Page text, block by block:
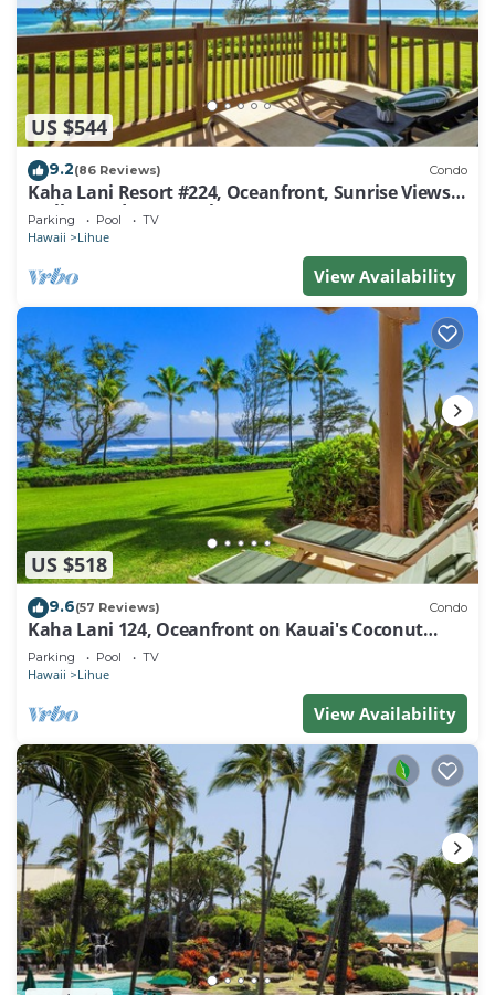
US $544
9.2(86 Reviews) Condo
Kaha Lani Resort #224, Oceanfront, Sunrise Views,
Walk to Lydgate Beach
Parking Pool TV
Hawaii Lihue
View Availability
US $518
9.6(57 Reviews) Condo
Kaha Lani 124, Oceanfront on Kauai's Coconut
Coast
Parking Pool TV
Hawaii Lihue
View Availability